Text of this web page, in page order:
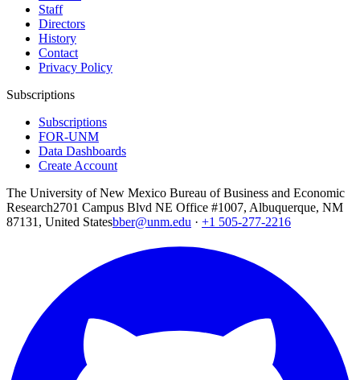
Staff
Directors
History
Contact
Privacy Policy
Subscriptions
Subscriptions
FOR-UNM
Data Dashboards
Create Account
The University of New Mexico Bureau of Business and Economic
Research2701 Campus Blvd NE Office #1007, Albuquerque, NM
87131, United Statesbber@unm.edu · +1 505-277-2216